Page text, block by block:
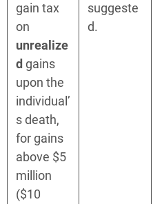
gain tax
on
unrealize
d gains
upon the
individual’
s death,
for gains
above $5
million
($10
suggeste
d.